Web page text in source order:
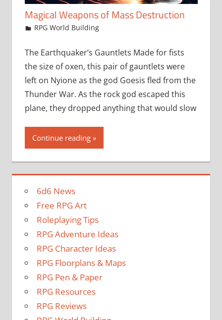
Magical Weapons of Mass Destruction
March 21, 2018
jfoster
RPG World Building
The Earthquaker’s Gauntlets Made for fists
the size of oxen, this pair of gauntlets were
left on Nyione as the god Goesis fled from the
Thunder War. As the rock god escaped this
plane, they dropped anything that would slow
Continue reading
6d6 News
Free RPG Art
Roleplaying Tips
RPG Adventure Ideas
RPG Character Ideas
RPG Floorplans & Maps
RPG Pen & Paper
RPG Resources
RPG Reviews